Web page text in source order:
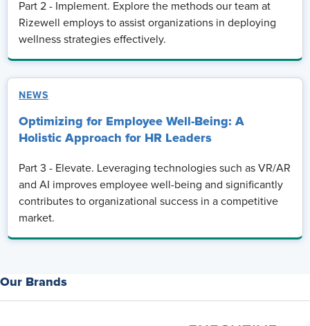
Part 2 - Implement. Explore the methods our team at
Rizewell employs to assist organizations in deploying
wellness strategies effectively.
NEWS
Optimizing for Employee Well-Being: A
Holistic Approach for HR Leaders
Part 3 - Elevate. Leveraging technologies such as VR/AR
and AI improves employee well-being and significantly
contributes to organizational success in a competitive
market.
Our Brands